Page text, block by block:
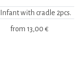
with cradle 2pcs.
from 13,00 €